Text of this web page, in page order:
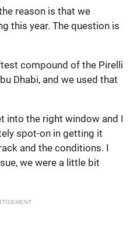
reason is that we
this year. The question is
compound of the Pirelli
Dhabi, and we used that
into the right window and I
spot-on in getting it
and the conditions. I
we were a little bit